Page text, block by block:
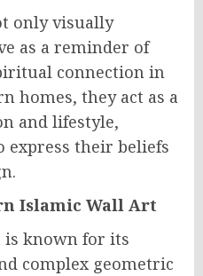
only visually
as a reminder of
connection in
homes, they act as a
and lifestyle,
their beliefs
Islamic Wall Art
known for its
complex geometric